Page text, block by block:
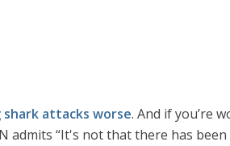
shark attacks worse. And if you’re
admits “It's not that there has